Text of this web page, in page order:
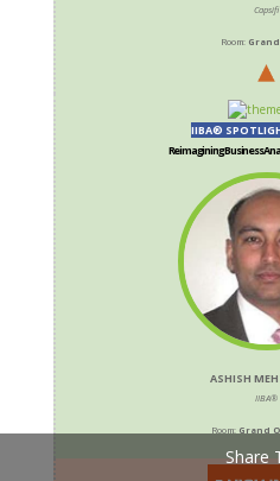
Capsifi
Room:
IIBA®
Reimagining Business
ASHISH
IIBA®
Room: Grand
Share